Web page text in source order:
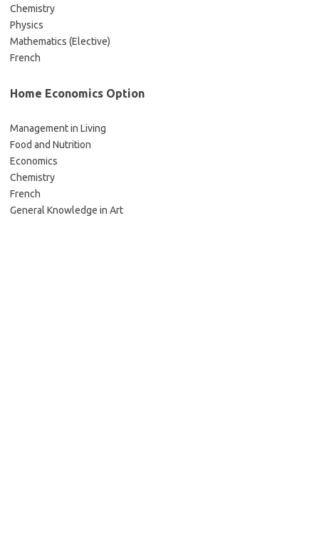
Chemistry
Physics
Mathematics (Elective)
French
Home Economics Option
Management in Living
Food and Nutrition
Economics
Chemistry
French
General Knowledge in Art